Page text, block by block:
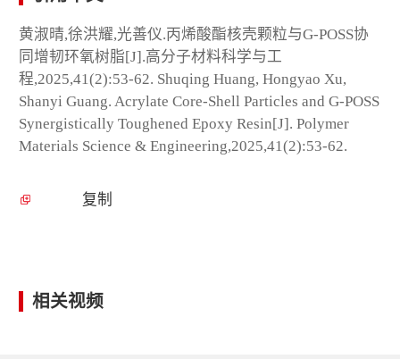
黄淑晴,徐洪耀,光善仪.丙烯酸酯核壳颗粒与G-POSS协
同增韧环氧树脂[J].高分子材料科学与工
程,2025,41(2):53-62. Shuqing Huang, Hongyao Xu,
Shanyi Guang. Acrylate Core-Shell Particles and G-POSS
Synergistically Toughened Epoxy Resin[J]. Polymer
Materials Science & Engineering,2025,41(2):53-62.
复制
相关视频